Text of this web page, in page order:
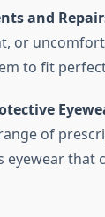
and
or
to fit
of
eyewear that